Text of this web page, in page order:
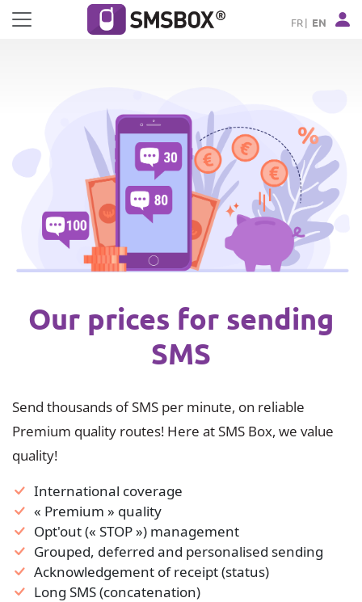
Cookies management panel
FR EN
Our prices for sending
SMS
Send thousands of SMS per minute, on reliable
Premium quality routes! Here at SMS Box, we value
quality!
International coverage
« Premium » quality
Opt'out (« STOP ») management
Grouped, deferred and personalised sending
Acknowledgement of receipt (status)
Long SMS (concatenation)